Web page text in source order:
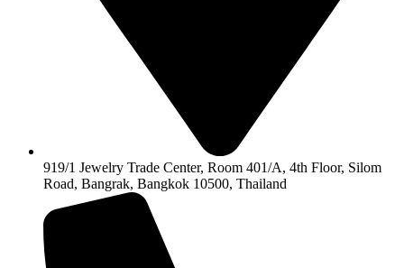
919/1 Jewelry Trade Center, Room 401/A, 4th Floor, Silom
Road, Bangrak, Bangkok 10500, Thailand